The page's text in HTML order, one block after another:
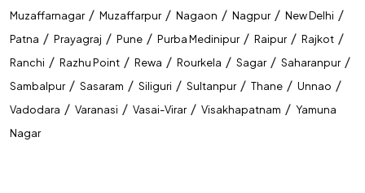
RRB ALP
DFCCIL Executive
SSC CGL
Muzaffarnagar / Muzaffarpur / Nagaon / Nagpur / New Delhi /
Patna / Prayagraj / Pune / Purba Medinipur / Raipur / Rajkot /
Ranchi / Razhu Point / Rewa / Rourkela / Sagar / Saharanpur /
Sambalpur / Sasaram / Siliguri / Sultanpur / Thane / Unnao /
Vadodara / Varanasi / Vasai-Virar / Visakhapatnam / Yamuna
Nagar